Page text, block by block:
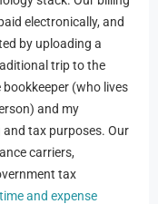
electronically, and
by uploading a
trip to the
(who lives
and my
tax purposes. Our
carriers,
tax
time and expense